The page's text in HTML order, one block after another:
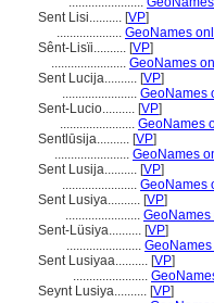
Sent Lisi.......... [VP]
.................... GeoNames
Sênt-Lisïi.......... [VP]
....................... GeoNames
Sent Lucija.......... [VP]
....................... GeoNames
Sent-Lucio.......... [VP]
....................... GeoNames
Sentlūsija.......... [VP]
....................... GeoNames
Sent Lusija.......... [VP]
....................... GeoNames
Sent Lusiya.......... [VP]
....................... GeoNames
Sent-Lüsiya.......... [VP]
.......................
Sent Lusiyaa.......... [VP]
.......................
Seynt Lusiya.......... [VP]